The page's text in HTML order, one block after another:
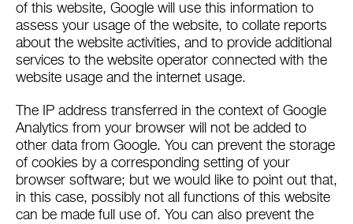
of this website, Google will use this information to
assess your usage of the website, to collate reports
about the website activities, and to provide additional
services to the website operator connected with the
website usage and the internet usage.
The IP address transferred in the context of Google
Analytics from your browser will not be added to
other data from Google. You can prevent the storage
of cookies by a corresponding setting of your
browser software; but we would like to point out that,
in this case, possibly not all functions of this website
can be made full use of. You can also prevent the